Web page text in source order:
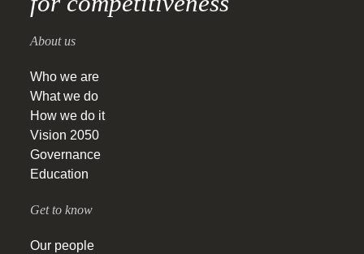
About us
Who we are
What we do
How we do it
Vision 2050
Governance
Education
Get to know
Our people